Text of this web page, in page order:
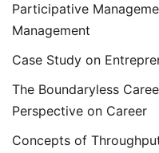
Participative
Management
Case Study on
The Boundaryless
Perspective on Career
Concepts of